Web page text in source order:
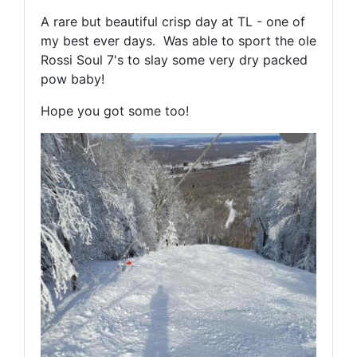
A rare but beautiful crisp day at TL - one of
my best ever days. Was able to sport the ole
Rossi Soul 7's to slay some very dry packed
pow baby!
Hope you got some too!